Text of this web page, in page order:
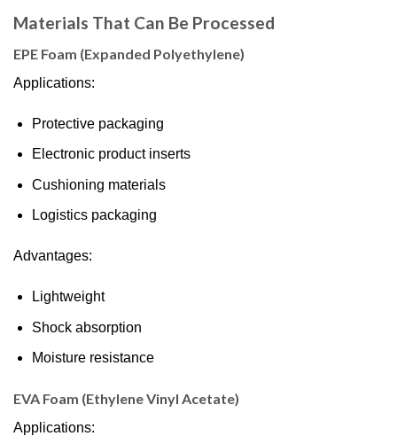
Materials That Can Be Processed
EPE Foam (Expanded Polyethylene)
Applications:
Protective packaging
Electronic product inserts
Cushioning materials
Logistics packaging
Advantages:
Lightweight
Shock absorption
Moisture resistance
EVA Foam (Ethylene Vinyl Acetate)
Applications: